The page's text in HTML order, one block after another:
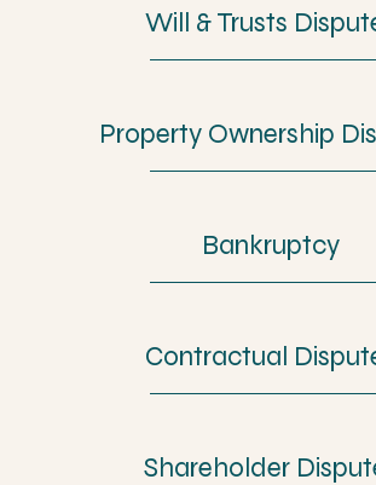
Will & Trusts
Property Ownership
Bankruptcy
Contractual
Shareholder